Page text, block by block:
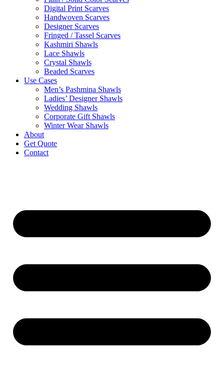
Digital Print Scarves
Handwoven Scarves
Designer Scarves
Fringed / Tassel Scarves
Kashmiri Shawls
Lace Shawls
Crystal Shawls
Beaded Scarves
Use Cases
Men’s Pashmina Shawls
Ladies’ Designer Shawls
Wedding Shawls
Corporate Gift Shawls
Winter Wear Shawls
About
Get Quote
Contact